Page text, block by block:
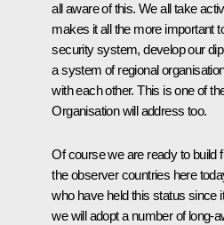
all aware of this. We all take
makes it all the more important
security system, develop our
a system of regional
with each other. This is one of
Organisation will address too.
Of course we are ready to build
the observer countries here
who have held this status since
we will adopt a number of long-